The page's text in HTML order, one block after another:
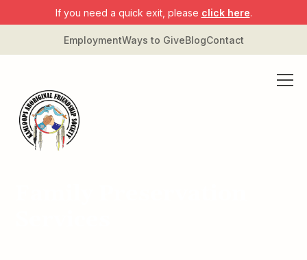
If you need a quick exit, please click here.
EmploymentWays to GiveBlogContact